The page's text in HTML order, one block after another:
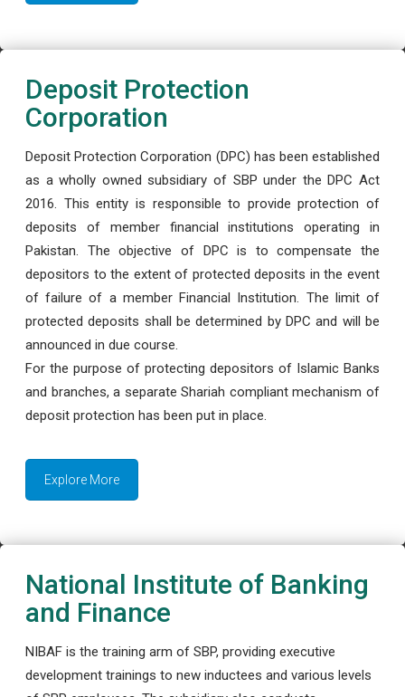
Deposit Protection
Corporation
Deposit Protection Corporation (DPC) has been established
as a wholly owned subsidiary of SBP under the DPC Act
2016. This entity is responsible to provide protection of
deposits of member financial institutions operating in
Pakistan. The objective of DPC is to compensate the
depositors to the extent of protected deposits in the event
of failure of a member Financial Institution. The limit of
protected deposits shall be determined by DPC and will be
announced in due course.
For the purpose of protecting depositors of Islamic Banks
and branches, a separate Shariah compliant mechanism of
deposit protection has been put in place.
Explore More
National Institute of Banking
and Finance
NIBAF is the training arm of SBP, providing executive
development trainings to new inductees and various levels